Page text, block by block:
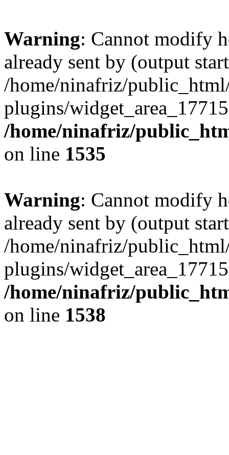
Warning: Cannot modify
already sent by (output
/home/ninafriz/
plugins/
/home/ninafriz/
on line 1535
Warning: Cannot modify
already sent by (output
/home/ninafriz/
plugins/
/home/ninafriz/
on line 1538